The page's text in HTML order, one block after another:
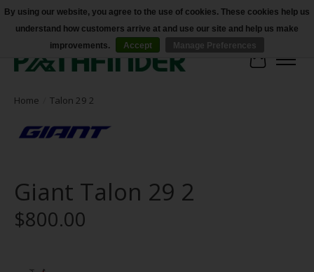
Accessibility
Cart
Home Talon 29 2
Giant Talon 29 2
$800.00
By using our website, you agree to the use of cookies. These cookies help us
understand how customers arrive at and use our site and help us make
improvements.
Accept Manage Preferences